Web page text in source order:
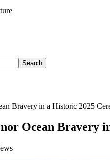
Search
Bravery in a Historic 2025
Ocean Bravery